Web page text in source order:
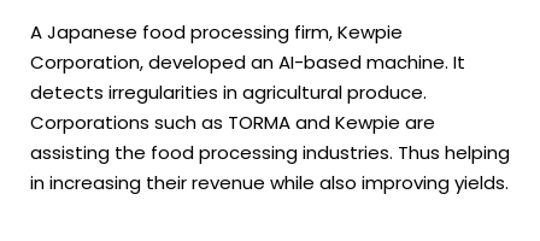
A Japanese food processing firm, Kewpie
Corporation, developed an AI-based machine. It
detects irregularities in agricultural produce.
Corporations such as TORMA and Kewpie are
assisting the food processing industries. Thus helping
in increasing their revenue while also improving yields.